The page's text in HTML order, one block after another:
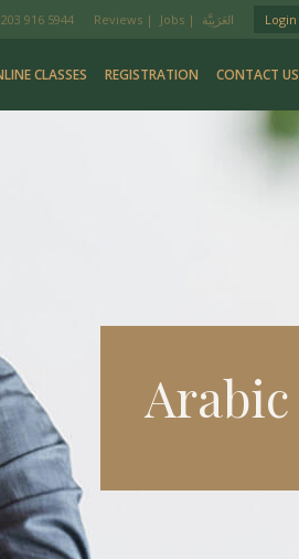
916 5944 Reviews | Jobs | Login
CLASSES REGISTRATION CONTACT US
Arabic